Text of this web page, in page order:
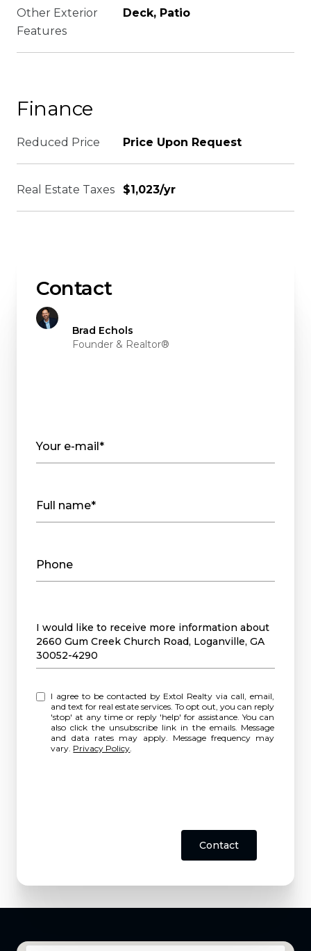
Other Exterior
Features
Deck, Patio
Finance
Reduced Price Price Upon Request
Real Estate Taxes $1,023/yr
Contact
Brad Echols
Founder & Realtor®
Your e-mail*
Full name*
Phone
Message
I would like to receive more information about
2660 Gum Creek Church Road, Loganville, GA
30052-4290
I agree to be contacted by Extol Realty via call, email,
and text for real estate services. To opt out, you can reply
'stop' at any time or reply 'help' for assistance. You can
also click the unsubscribe link in the emails. Message
and data rates may apply. Message frequency may
vary. Privacy Policy.
Contact